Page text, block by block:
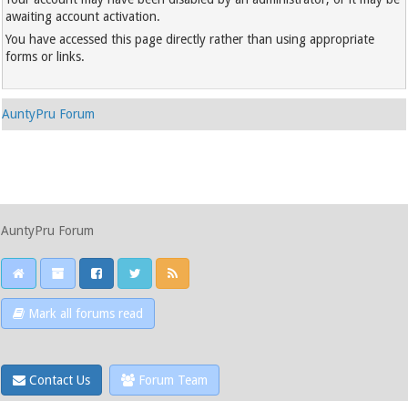
awaiting account activation.
You have accessed this page directly rather than using appropriate
forms or links.
AuntyPru Forum
AuntyPru Forum
Mark all forums read
Contact Us Forum Team